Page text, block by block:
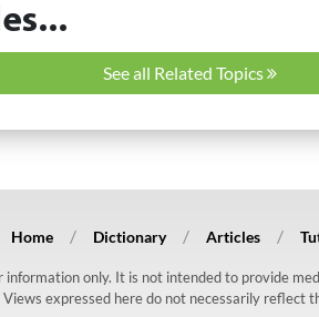
See all Related Topics
Home Dictionary Articles
only. It is not intended to provide
expressed here do not necessarily reflect